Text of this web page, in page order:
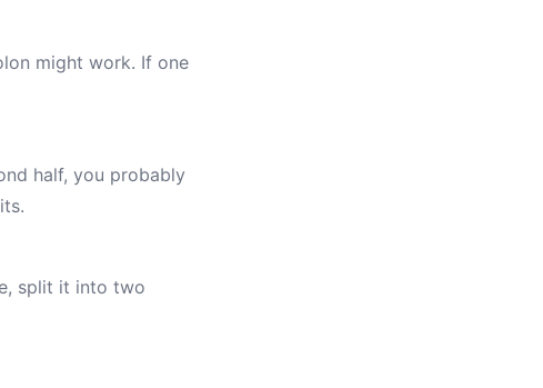
might work. If one
half, you probably
split it into two